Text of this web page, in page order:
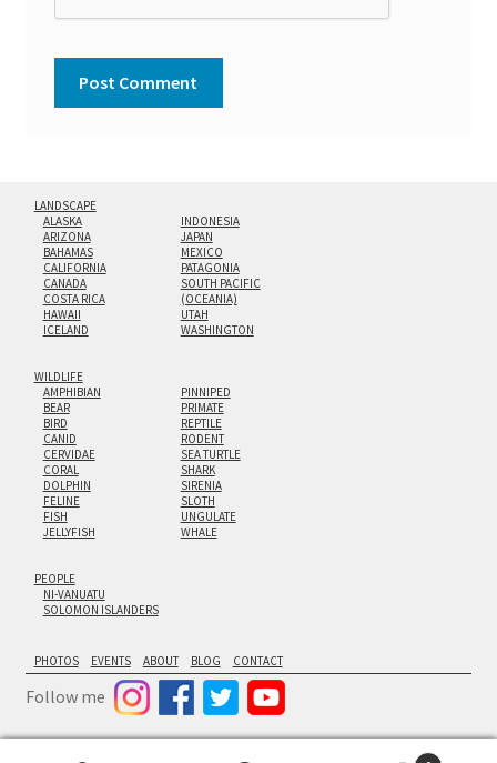
LANDSCAPE
ALASKA
ARIZONA
BAHAMAS
CALIFORNIA
CANADA
COSTA RICA
HAWAII
ICELAND
INDONESIA
JAPAN
MEXICO
PATAGONIA
SOUTH PACIFIC
(OCEANIA)
UTAH
WASHINGTON
WILDLIFE
AMPHIBIAN
BEAR
BIRD
CANID
CERVIDAE
CORAL
DOLPHIN
FELINE
FISH
JELLYFISH
PINNIPED
PRIMATE
REPTILE
RODENT
SEA TURTLE
SHARK
SIRENIA
SLOTH
UNGULATE
WHALE
PEOPLE
NI-VANUATU
SOLOMON ISLANDERS
PHOTOS EVENTS ABOUT BLOG CONTACT
Follow me